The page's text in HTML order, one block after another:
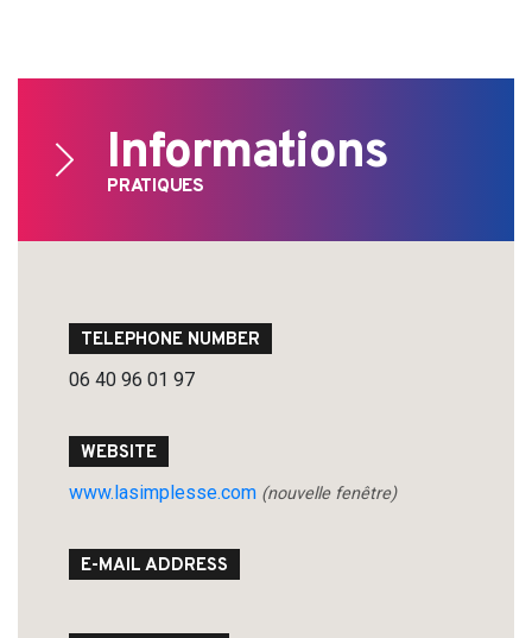
Informations
PRATIQUES
TELEPHONE NUMBER
06 40 96 01 97
WEBSITE
www.lasimplesse.com (nouvelle fenêtre)
E-MAIL ADDRESS